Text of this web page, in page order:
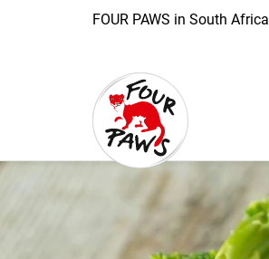
FOUR PAWS in South Africa